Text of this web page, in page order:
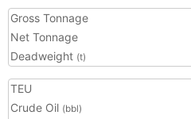
Gross Tonnage
Net Tonnage
Deadweight (t)
TEU
Crude Oil (bbl)